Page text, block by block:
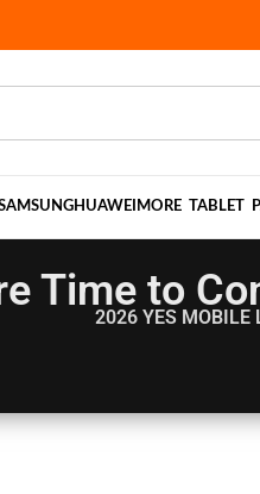
HUAWEI MORE TABLET
Time to
2026 YES MOBILE